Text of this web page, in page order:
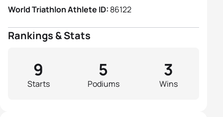
World Triathlon Athlete ID: 86122
Rankings & Stats
Starts
9
Podiums
5
Wins
3